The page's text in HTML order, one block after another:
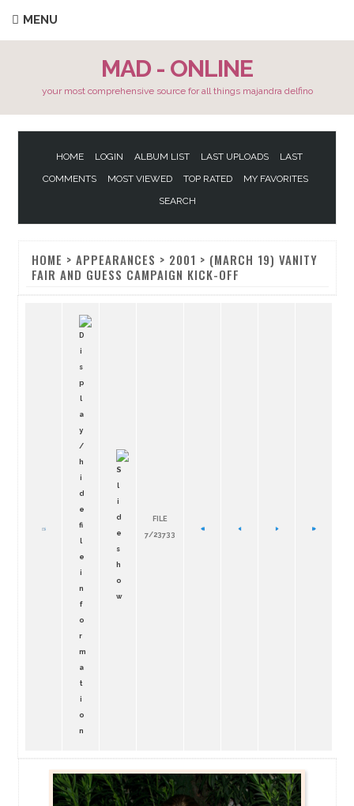
MENU
MAD - ONLINE
your most comprehensive source for all things majandra delfino
HOME LOGIN ALBUM LIST LAST UPLOADS
LAST
COMMENTS
MOST VIEWED TOP RATED
MY FAVORITES
SEARCH
HOME > APPEARANCES > 2001 > (MARCH 19) VANITY
FAIR AND GUESS CAMPAIGN KICK-OFF
FILE
7/23733